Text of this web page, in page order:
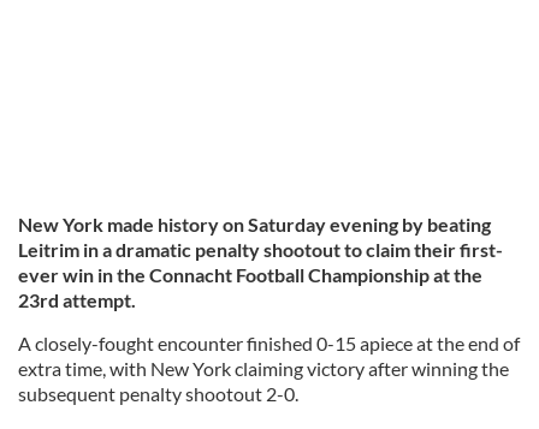
New York made history on Saturday evening by beating
Leitrim in a dramatic penalty shootout to claim their first-
ever win in the Connacht Football Championship at the
23rd attempt.
A closely-fought encounter finished 0-15 apiece at the end of
extra time, with New York claiming victory after winning the
subsequent penalty shootout 2-0.